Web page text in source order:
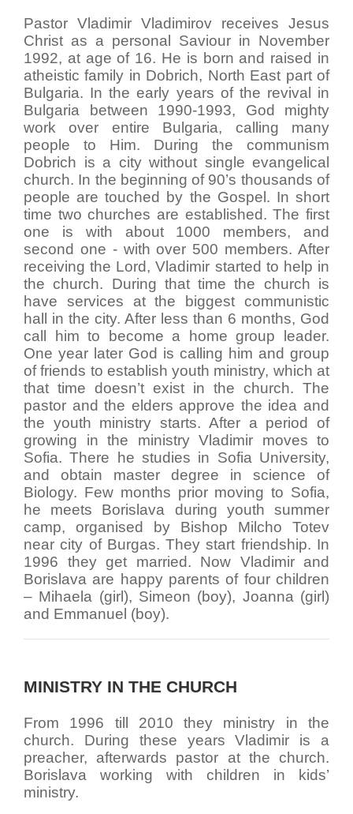
Pastor Vladimir Vladimirov receives Jesus
Christ as a personal Saviour in November
1992, at age of 16. He is born and raised in
atheistic family in Dobrich, North East part of
Bulgaria. In the early years of the revival in
Bulgaria between 1990-1993, God mighty
work over entire Bulgaria, calling many
people to Him. During the communism
Dobrich is a city without single evangelical
church. In the beginning of 90’s thousands of
people are touched by the Gospel. In short
time two churches are established. The first
one is with about 1000 members, and
second one - with over 500 members. After
receiving the Lord, Vladimir started to help in
the church. During that time the church is
have services at the biggest communistic
hall in the city. After less than 6 months, God
call him to become a home group leader.
One year later God is calling him and group
of friends to establish youth ministry, which at
that time doesn’t exist in the church. The
pastor and the elders approve the idea and
the youth ministry starts. After a period of
growing in the ministry Vladimir moves to
Sofia. There he studies in Sofia University,
and obtain master degree in science of
Biology. Few months prior moving to Sofia,
he meets Borislava during youth summer
camp, organised by Bishop Milcho Totev
near city of Burgas. They start friendship. In
1996 they get married. Now Vladimir and
Borislava are happy parents of four children
– Mihaela (girl), Simeon (boy), Joanna (girl)
and Emmanuel (boy).
MINISTRY IN THE CHURCH
From 1996 till 2010 they ministry in the
church. During these years Vladimir is a
preacher, afterwards pastor at the church.
Borislava working with children in kids’
ministry.